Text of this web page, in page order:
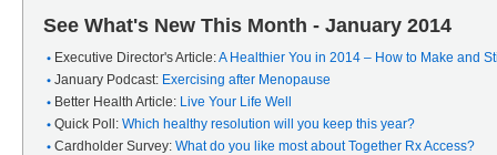
See What's New This Month - January 2014
Executive Director's Article:A Healthier You in 2014 – How to Make and
January Podcast: Exercising after Menopause
Better Health Article: Live Your Life Well
Quick Poll: Which healthy resolution will you keep this year?
Cardholder Survey: What do you like most about Together Rx Access?